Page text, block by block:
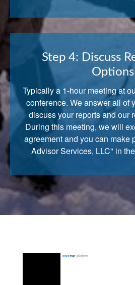
Step 4: Discuss
Options
Typically a 1-hour meeting at
conference. We answer all of
discuss your reports and our
During this meeting, we will
agreement and you can make
Advisor Services, LLC" in